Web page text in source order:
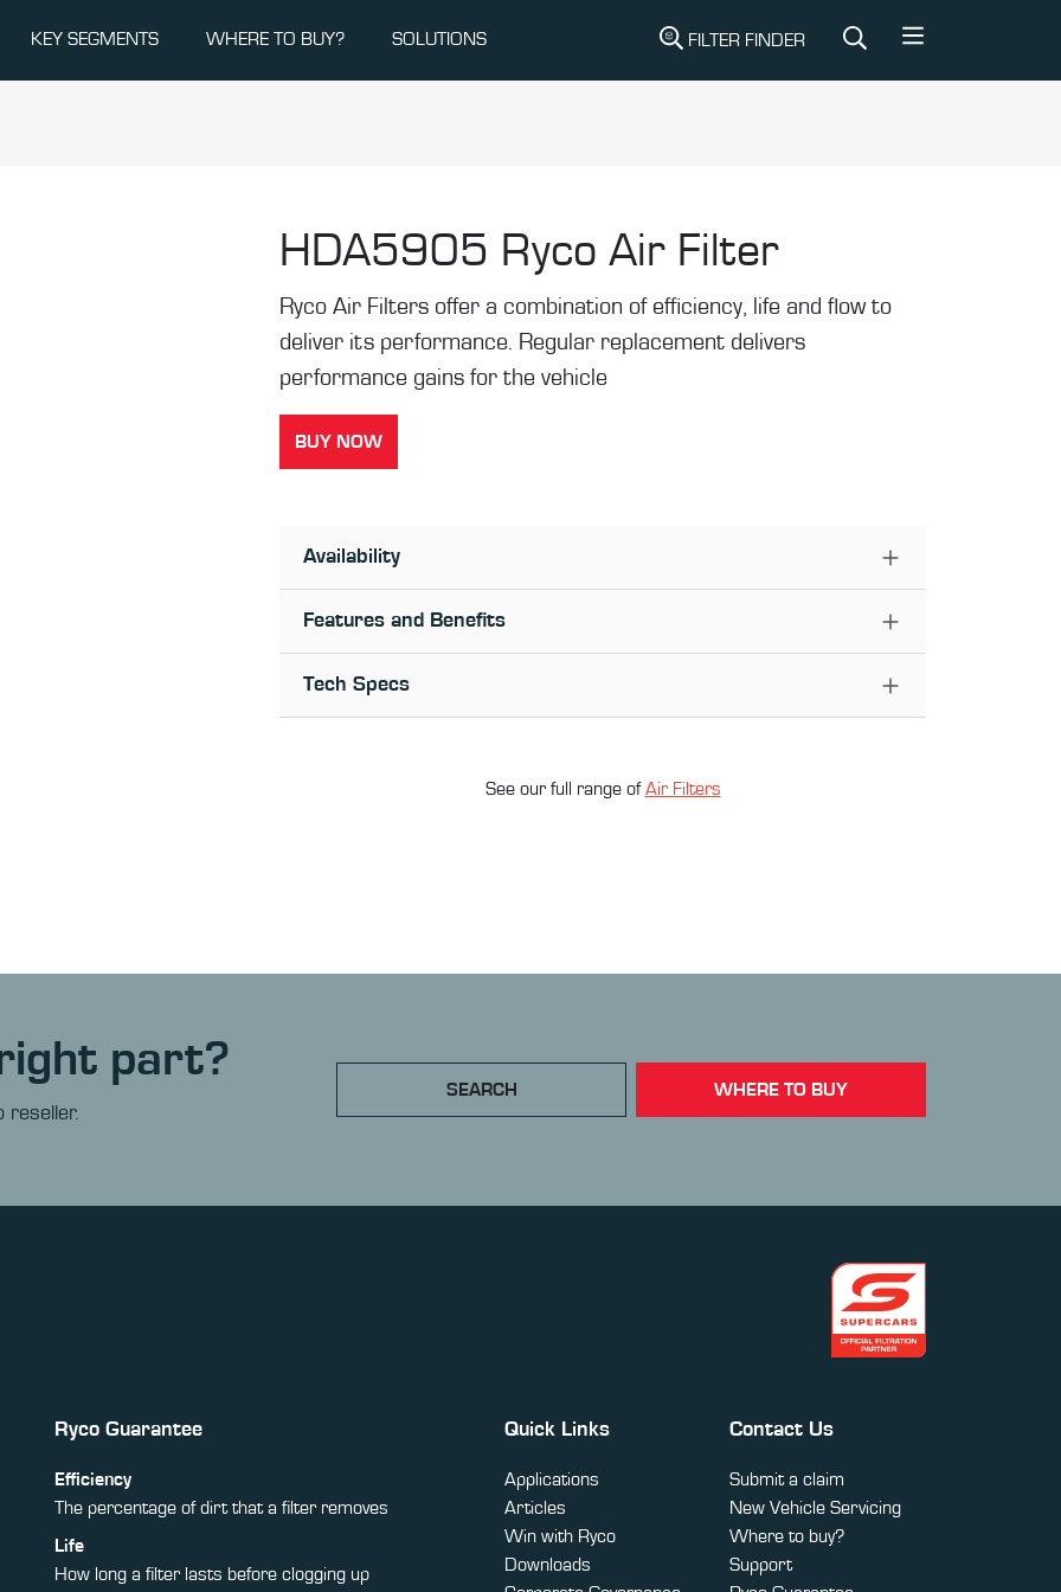
KEY SEGMENTS WHERE TO BUY? SOLUTIONS FILTER FINDER
HDA5905 Ryco Air Filter
Ryco Air Filters offer a combination of efficiency, life and flow to
deliver its performance. Regular replacement delivers
performance gains for the vehicle
BUY NOW
Availability
Features and Benefits
Tech Specs
See our full range ofAir Filters
right part?
reseller.
SEARCH WHERE TO BUY
Ryco Guarantee
Efficiency
The percentage of dirt that a filter removes
Life
How long a filter lasts before clogging up
Quick Links
Applications
Articles
Win with Ryco
Downloads
Contact Us
Submit a claim
New Vehicle Servicing
Where to buy?
Support